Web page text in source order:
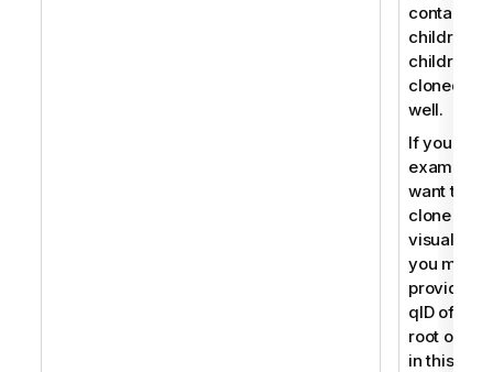
contains
children,
children
cloned as
well.
If you for
example
want to
clone a
you must
provide
qID of the
root
in this